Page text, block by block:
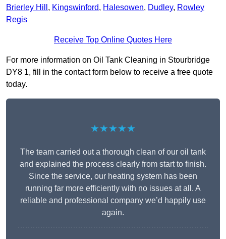
Brierley Hill , Kingswinford, Halesowen, Dudley, Rowley
Regis
Receive Top Online Quotes Here
For more information on Oil Tank Cleaning in Stourbridge
DY8 1, fill in the contact form below to receive a free quote
today.
★★★★★
The team carried out a thorough clean of our oil tank
and explained the process clearly from start to finish.
Since the service, our heating system has been
running far more efficiently with no issues at all. A
reliable and professional company we’d happily use
again.